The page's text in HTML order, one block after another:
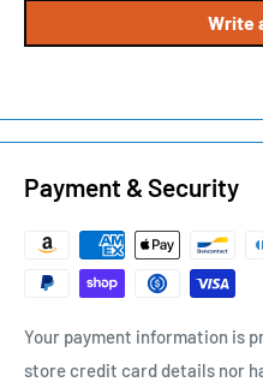
Write
Payment & Security
Your payment information is
store credit card details nor